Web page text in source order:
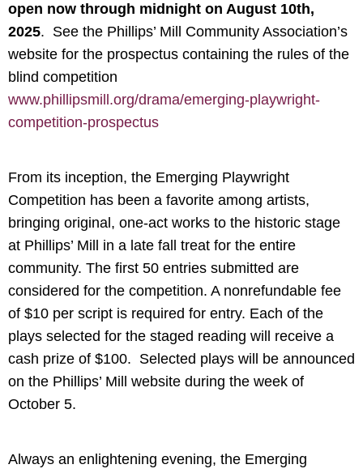
open now through midnight on August 10th,
2025. See the Phillips’ Mill Community Association’s
website for the prospectus containing the rules of the
blind competition
www.phillipsmill.org/drama/emerging-playwright-
competition-prospectus
From its inception, the Emerging Playwright
Competition has been a favorite among artists,
bringing original, one-act works to the historic stage
at Phillips’ Mill in a late fall treat for the entire
community. The first 50 entries submitted are
considered for the competition. A nonrefundable fee
of $10 per script is required for entry. Each of the
plays selected for the staged reading will receive a
cash prize of $100. Selected plays will be announced
on the Phillips’ Mill website during the week of
October 5.
Always an enlightening evening, the Emerging